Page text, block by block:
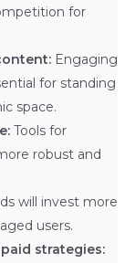
for
Engaging
for standing
space.
Tools for
robust and
will invest more
users.
strategies: